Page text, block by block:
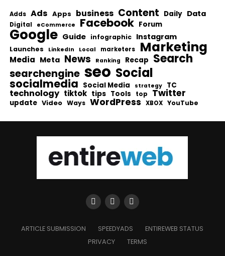
Adds Ads Apps business Content Daily Data
Digital eCommerce Facebook Forum
Google Guide infographic Instagram
Launches LinkedIn Local marketers Marketing
Media Meta News Ranking Recap Search
searchengine seo Social
socialmedia Social Media strategy TC
technology tiktok tips Tools top Twitter
update Video Ways WordPress XBOX YouTube
ARTICLE SUBMISSION SPEEDYADS
ENTIREWEB STATUS
PRIVACY
TERMS